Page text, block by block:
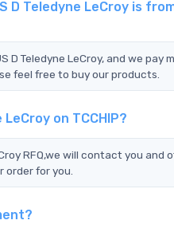
D Teledyne LeCroy is
Teledyne LeCroy, and we pay
feel free to buy our products.
on TCCHIP?
RFQ,we will contact you
for you.